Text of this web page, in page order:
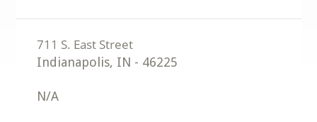
Indianapolis, IN - 46225
N/A